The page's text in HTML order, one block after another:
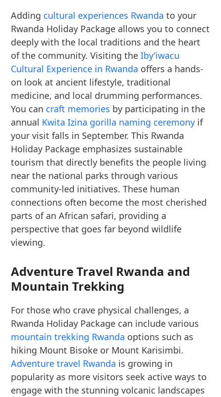
Adding cultural experiences Rwanda to your
Rwanda Holiday Package allows you to connect
deeply with the local traditions and the heart
of the community. Visiting theIby’iwacu
Cultural Experience in Rwanda offers a hands-
on look at ancient lifestyle, traditional
medicine, and local drumming performances.
You can craft memories by participating in the
annual Kwita Izina gorilla naming ceremony if
your visit falls in September. This Rwanda
Holiday Package emphasizes sustainable
tourism that directly benefits the people living
near the national parks through various
community-led initiatives. These human
connections often become the most cherished
parts of an African safari, providing a
perspective that goes far beyond wildlife
viewing.
Adventure Travel Rwanda and
Mountain Trekking
For those who crave physical challenges, a
Rwanda Holiday Package can include various
mountain trekking Rwanda options such as
hiking Mount Bisoke or Mount Karisimbi.
Adventure travel Rwanda is growing in
popularity as more visitors seek active ways to
engage with the stunning volcanic landscapes